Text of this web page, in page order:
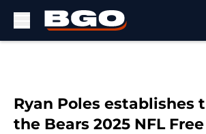
Ryan Poles establishes
the Bears 2025 NFL